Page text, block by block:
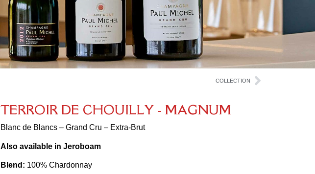
COLLECTION
T ERROIR DE CHOUILLY - MAGNUM
Blanc de Blancs – Grand Cru – Extra-Brut
Also available in Jeroboam
Blend: 100% Chardonnay